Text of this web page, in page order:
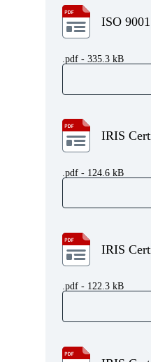
ISO
.pdf - 335.3 kB
IRIS
.pdf - 124.6 kB
IRIS
.pdf - 122.3 kB